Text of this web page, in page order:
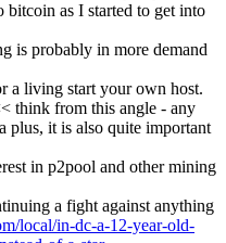
bitcoin as I started to get into
is probably in more demand
a living start your own host.
think from this angle - any
plus, it is also quite important
in p2pool and other mining
a fight against anything
local/in-dc-a-12-year-old-